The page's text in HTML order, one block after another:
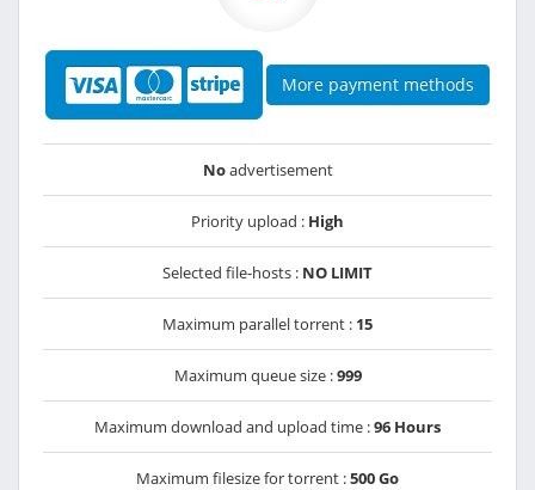
More payment methods
Noadvertisement
Priority upload : High
Selected file-hosts : NO LIMIT
Maximum parallel torrent : 15
Maximum queue size :999
Maximum download and upload time :96 Hours
Maximum filesize for torrent :500 Go